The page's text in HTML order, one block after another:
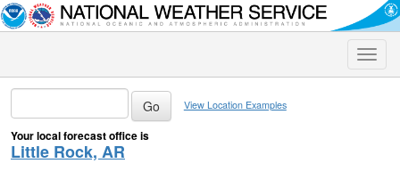
Toggle
View Location Examples
Your local forecast office is
Little Rock, AR